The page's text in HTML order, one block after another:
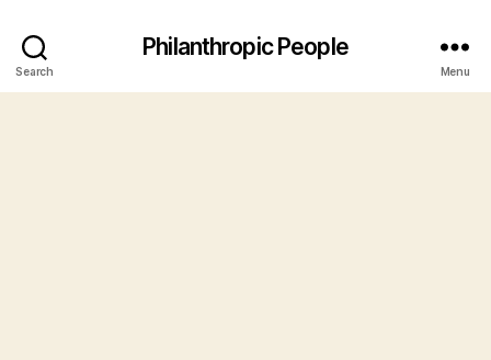
Search
Philanthropic People
Menu